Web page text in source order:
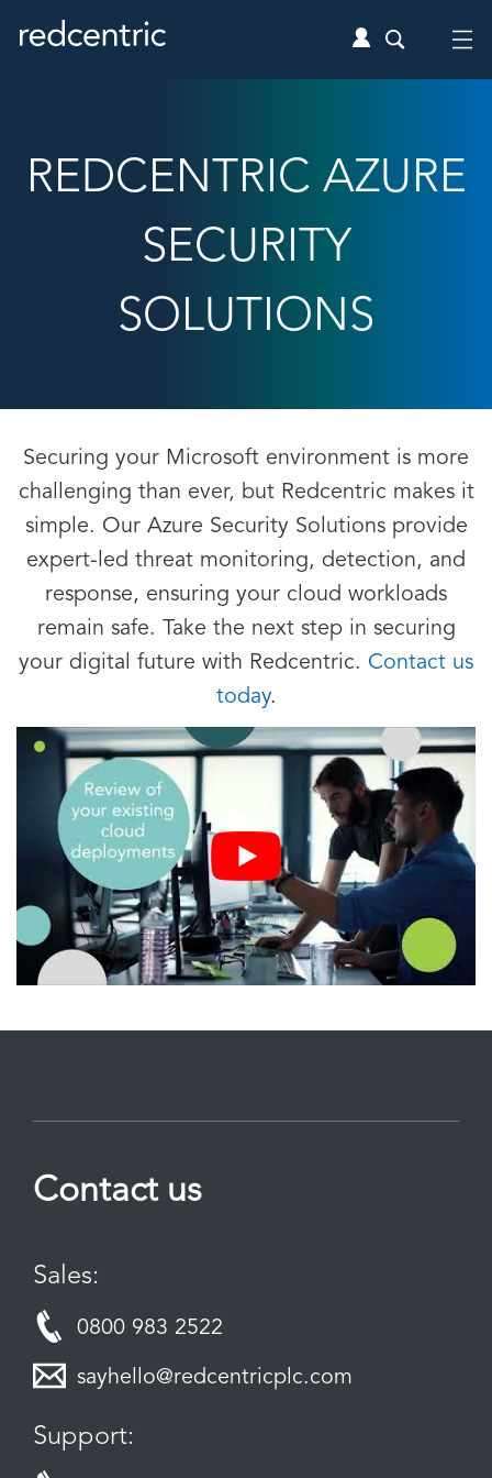
REDCENTRIC AZURE
SECURITY
SOLUTIONS
Securing your Microsoft environment is more
challenging than ever, but Redcentric makes it
simple. Our Azure Security Solutions provide
expert-led threat monitoring, detection, and
response, ensuring your cloud workloads
remain safe. Take the next step in securing
your digital future with Redcentric. Contact us
today.
Contact us
Sales:
0800 983 2522
sayhello@redcentricplc.com
Support: